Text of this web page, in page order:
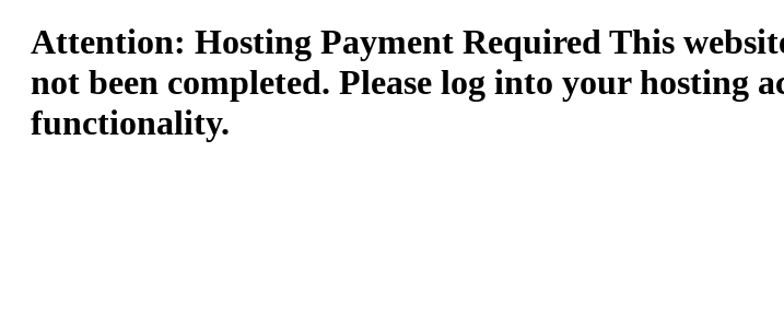
Attention: Hosting Payment Required This
not been completed. Please log into your hosting
functionality.